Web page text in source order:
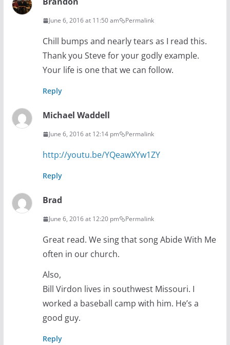
June 6, 2016 at 11:50 am Permalink
Chill bumps and nearly tears as I read this.
Thank you Steve for your godly example.
Your life is one that we can follow.
Reply
Michael Waddell
June 6, 2016 at 12:14 pm Permalink
http://youtu.be/YQeawXYw1ZY
Reply
Brad
June 6, 2016 at 12:20 pm Permalink
Great read. We sing that song Abide With Me
often in our church.
Also,
Bill Virdon lives in southwest Missouri. I
worked a baseball camp with him. He’s a
good guy.
Reply